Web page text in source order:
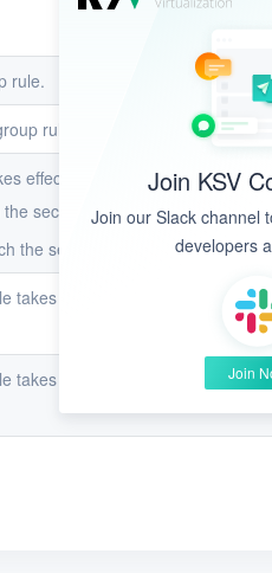
rule.
rule.
effect.
security group rule takes effect.
the security group rule takes
takes effect when
is set
takes effect when
is
Join KSV
Join our Slack channel
developers
Join